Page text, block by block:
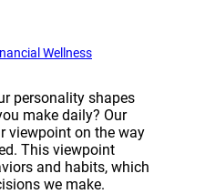
Wellness
personality shapes
make daily? Our
viewpoint on the way
This viewpoint
and habits, which
we make.